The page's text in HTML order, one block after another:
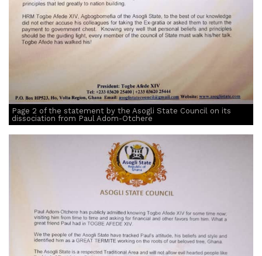
Page 2 of the statement by the Asogli State Council on its
dissociation from Paul Adom-Otchere